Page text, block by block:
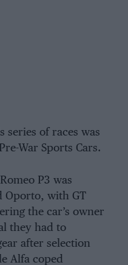
series of races was
War Sports Cars.
P3 was
Oporto, with GT
the car’s owner
they had to
after selection
Alfa coped